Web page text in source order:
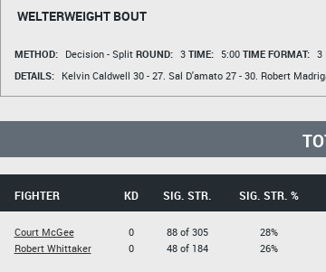
WELTERWEIGHT BOUT
METHOD: Decision - Split ROUND: 3 TIME: 5:00 TIME FORMAT: 3
DETAILS:
Kelvin Caldwell 30 - 27. Sal D'amato27 - 30. Robert
FIGHTER KD SIG. STR. SIG. STR. %
Court McGee
Robert Whittaker
0
0
88 of 305
48 of 184
28%
26%